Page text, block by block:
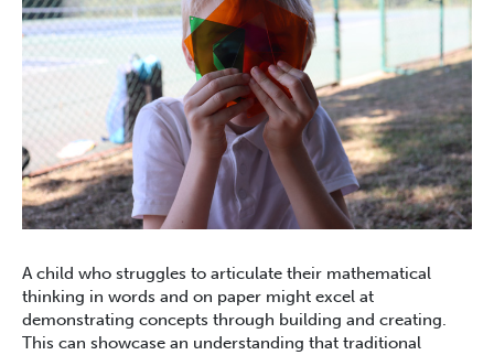
A child who struggles to articulate their mathematical
thinking in words and on paper might excel at
demonstrating concepts through building and creating.
This can showcase an understanding that traditional